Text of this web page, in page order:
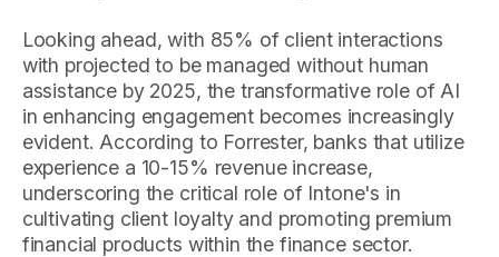
Looking ahead, with 85% of client interactions
with projected to be managed without human
assistance by 2025, the transformative role of AI
in enhancing engagement becomes increasingly
evident. According to Forrester, banks that utilize
experience a 10-15% revenue increase,
underscoring the critical role of Intone's in
cultivating client loyalty and promoting premium
financial products within the finance sector.